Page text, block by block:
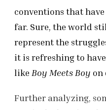
conventions that
far. Sure, the world
represent the
it is refreshing to
like Boy Meets Boy on
Further analyzing,